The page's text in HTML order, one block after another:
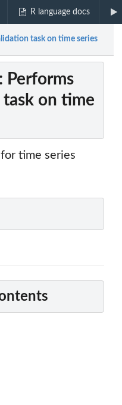
R language docs
task on time series
Performs
on time
time series